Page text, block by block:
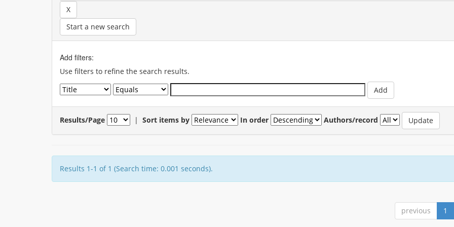
Start a new search
Add filters:
Use filters to refine the search results.
Results/Page | Sort items by In order Authors/record
Results 1-1 of 1 (Search time: 0.001 seconds).
previous 1